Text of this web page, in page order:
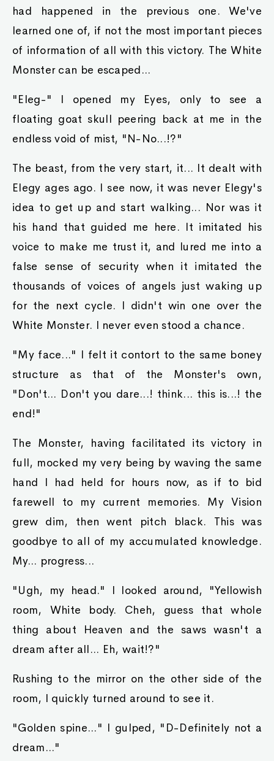
had happened in the previous one. We've
learned one of, if not the most important pieces
of information of all with this victory. The White
Monster can be escaped...
"Eleg-" I opened my Eyes, only to see a
floating goat skull peering back at me in the
endless void of mist, "N-No...!?"
The beast, from the very start, it... It dealt with
Elegy ages ago. I see now, it was never Elegy's
idea to get up and start walking... Nor was it
his hand that guided me here. It imitated his
voice to make me trust it, and lured me into a
false sense of security when it imitated the
thousands of voices of angels just waking up
for the next cycle. I didn't win one over the
White Monster. I never even stood a chance.
"My face..." I felt it contort to the same boney
structure as that of the Monster's own,
"Don't... Don't you dare...! think... this is...! the
end!"
The Monster, having facilitated its victory in
full, mocked my very being by waving the same
hand I had held for hours now, as if to bid
farewell to my current memories. My Vision
grew dim, then went pitch black. This was
goodbye to all of my accumulated knowledge.
My... progress...
"Ugh, my head." I looked around, "Yellowish
room, White body. Cheh, guess that whole
thing about Heaven and the saws wasn't a
dream after all... Eh, wait!?"
Rushing to the mirror on the other side of the
room, I quickly turned around to see it.
"Golden spine..." I gulped, "D-Definitely not a
dream..."